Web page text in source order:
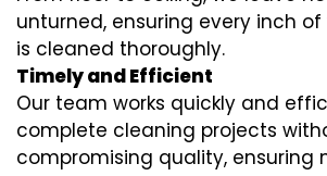
unturned, ensuring every inch
is cleaned thoroughly.
Timely and Efficient
Our team works quickly and
complete cleaning projects
compromising quality, ensuring